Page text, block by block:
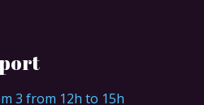
3 from 12h to 15h